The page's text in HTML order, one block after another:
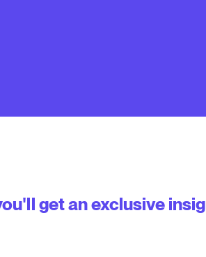
get an exclusive